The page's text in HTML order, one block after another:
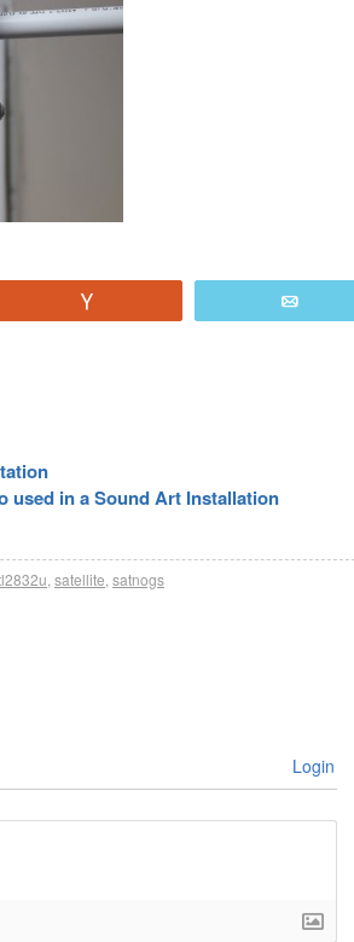
used in a Sound Art Installation
satellite satnogs
Login